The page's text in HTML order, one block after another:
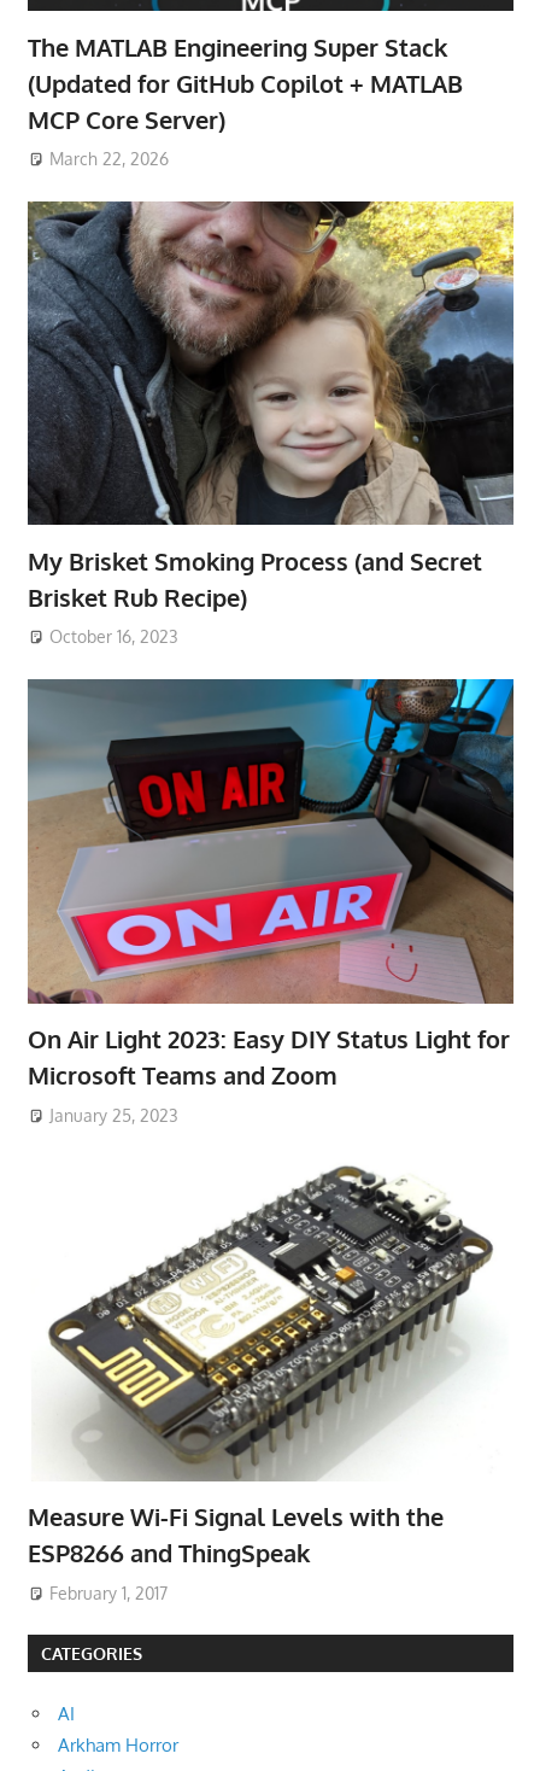
The MATLAB Engineering Super Stack
(Updated for GitHub Copilot + MATLAB
MCP Core Server)
March 22, 2026
My Brisket Smoking Process (and Secret
Brisket Rub Recipe)
October 16, 2023
On Air Light 2023: Easy DIY Status Light for
Microsoft Teams and Zoom
January 25, 2023
Measure Wi-Fi Signal Levels with the
ESP8266 and ThingSpeak
February 1, 2017
CATEGORIES
AI
Arkham Horror